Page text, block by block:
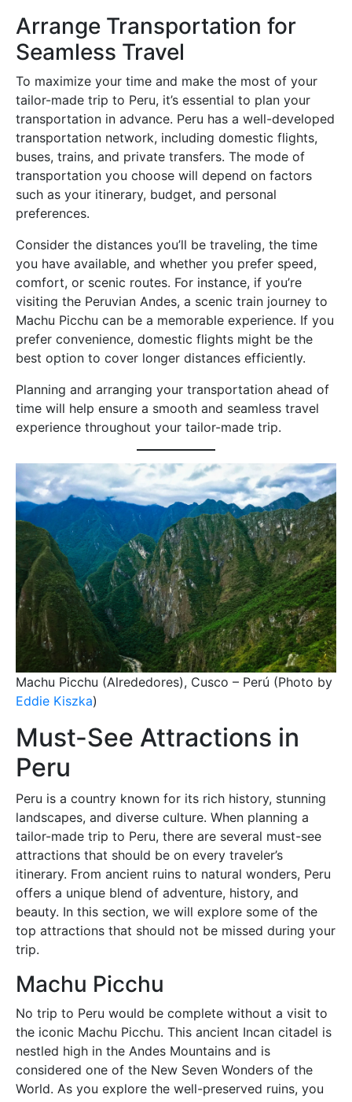
Arrange Transportation for
Seamless Travel
To maximize your time and make the most of your
tailor-made trip to Peru, it’s essential to plan your
transportation in advance. Peru has a well-developed
transportation network, including domestic flights,
buses, trains, and private transfers. The mode of
transportation you choose will depend on factors
such as your itinerary, budget, and personal
preferences.
Consider the distances you’ll be traveling, the time
you have available, and whether you prefer speed,
comfort, or scenic routes. For instance, if you’re
visiting the Peruvian Andes, a scenic train journey to
Machu Picchu can be a memorable experience. If you
prefer convenience, domestic flights might be the
best option to cover longer distances efficiently.
Planning and arranging your transportation ahead of
time will help ensure a smooth and seamless travel
experience throughout your tailor-made trip.
Machu Picchu (Alrededores), Cusco – Perú (Photo by
Eddie Kiszka)
Must-See Attractions in
Peru
Peru is a country known for its rich history, stunning
landscapes, and diverse culture. When planning a
tailor-made trip to Peru, there are several must-see
attractions that should be on every traveler’s
itinerary. From ancient ruins to natural wonders, Peru
offers a unique blend of adventure, history, and
beauty. In this section, we will explore some of the
top attractions that should not be missed during your
trip.
Machu Picchu
No trip to Peru would be complete without a visit to
the iconic Machu Picchu. This ancient Incan citadel is
nestled high in the Andes Mountains and is
considered one of the New Seven Wonders of the
World. As you explore the well-preserved ruins, you